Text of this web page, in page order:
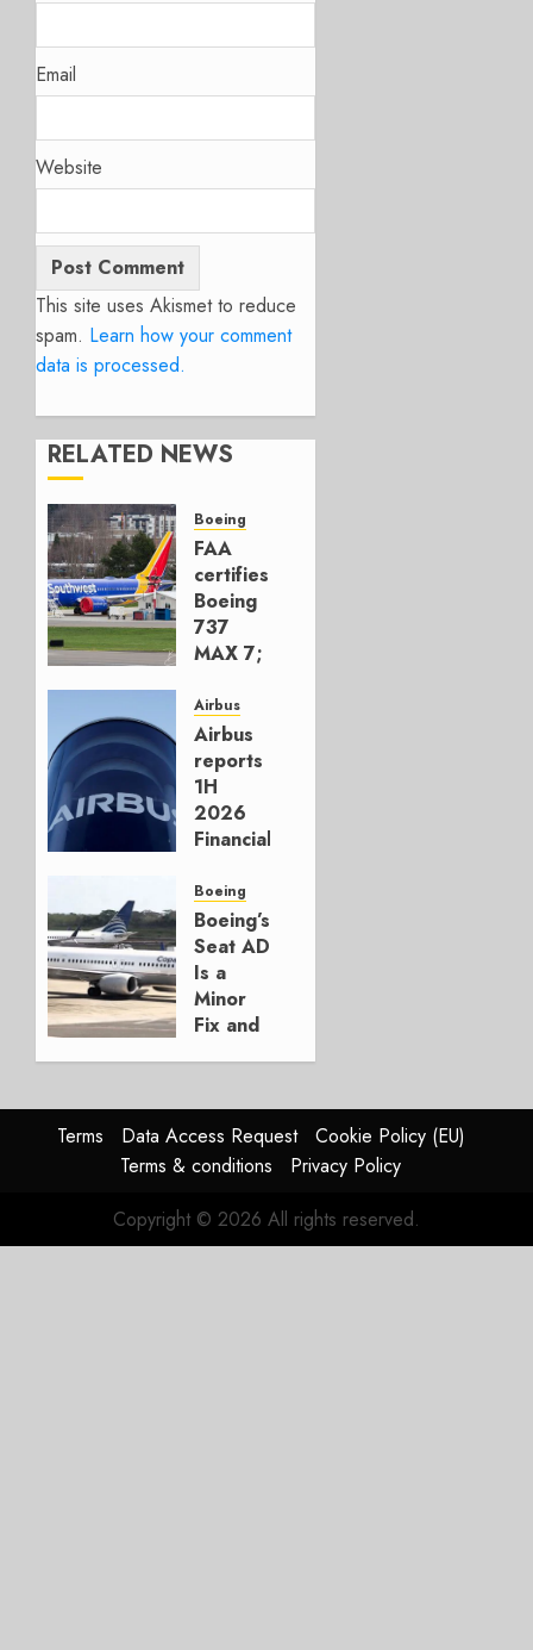
Email
Website
This site uses Akismet to reduce
spam. Learn how your comment
data is processed.
RELATED NEWS
Boeing
FAA
certifies
Boeing
737
MAX 7;
for
Boeing
AUGUST
3, 2026
0
Airbus
Airbus
reports
1H
2026
Financials
Affirms
Guidance
JULY 29,
2026
0
Boeing
Boeing’s
Seat AD
Is a
Minor
Fix and
Problem
JULY 29,
2026
Terms Data Access Request
Cookie Policy (EU)
Terms & conditions
Privacy Policy
Copyright © 2026 All rights reserved.